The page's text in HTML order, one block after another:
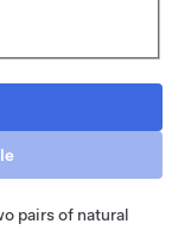
pairs of natural